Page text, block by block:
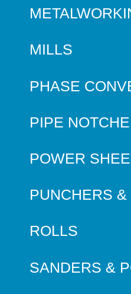
MILLS
PHASE
PIPE
POWER
PUNCHERS
ROLLS
SANDERS &